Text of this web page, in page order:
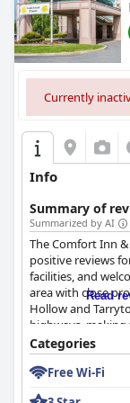
Currently
Info
Summary of
Summarized by AI
The Comfort Inn
positive reviews
facilities, and
area with close
Hollow and
highways,
convenient.
greenery,
maintained pool
Read
Categories
Free Wi-Fi